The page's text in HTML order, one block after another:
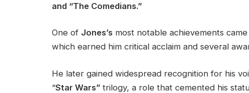
and “The Comedians.”
One of Jones’s most notable achievements
which earned him critical acclaim and several
He later gained widespread recognition for his
“Star Wars” trilogy, a role that cemented his